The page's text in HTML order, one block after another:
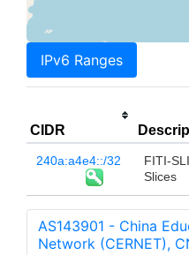
IPv6 Ranges
CIDR
240a:a4e4::/32
FITI-
Slices
AS143901 - China
Network (CERNET),